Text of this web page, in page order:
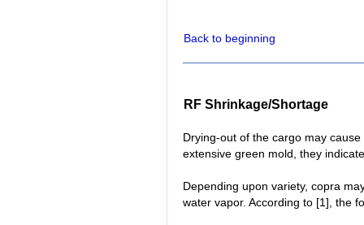
Back to beginning
RF Shrinkage/Shortage
Drying-out of the cargo may
extensive green mold, they
Depending upon variety, copra
water vapor. According to [1], the